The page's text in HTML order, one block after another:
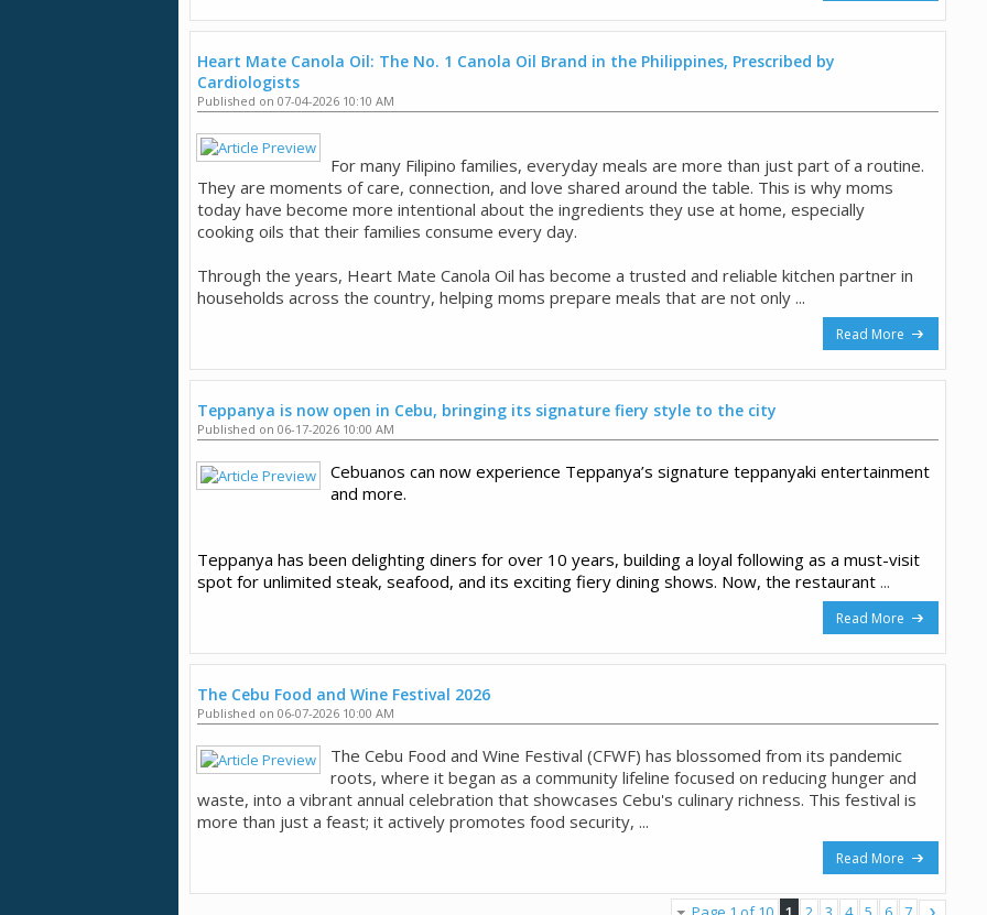
Heart Mate Canola Oil: The No. 1 Canola Oil Brand in the Philippines, Prescribed by
Cardiologists
Published on 07-04-2026 10:10 AM
For many Filipino families, everyday meals are more than just part of a routine.
They are moments of care, connection, and love shared around the table. This is why moms
today have become more intentional about the ingredients they use at home, especially
cooking oils that their families consume every day.
Through the years, Heart Mate Canola Oil has become a trusted and reliable kitchen partner in
households across the country, helping moms prepare meals that are not only ...
Read More
Teppanya is now open in Cebu, bringing its signature fiery style to the city
Published on 06-17-2026 10:00 AM
Cebuanos can now experience Teppanya’s signature teppanyaki entertainment
and more.
Teppanya has been delighting diners for over 10 years, building a loyal following as a must-visit
spot for unlimited steak, seafood, and its exciting fiery dining shows. Now, the restaurant ...
Read More
The Cebu Food and Wine Festival 2026
Published on 06-07-2026 10:00 AM
The Cebu Food and Wine Festival (CFWF) has blossomed from its pandemic
roots, where it began as a community lifeline focused on reducing hunger and
waste, into a vibrant annual celebration that showcases Cebu's culinary richness. This festival is
more than just a feast; it actively promotes food security, ...
Read More